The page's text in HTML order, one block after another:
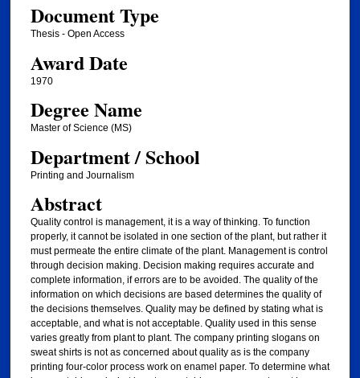
Document Type
Thesis - Open Access
Award Date
1970
Degree Name
Master of Science (MS)
Department / School
Printing and Journalism
Abstract
Quality control is management, it is a way of thinking. To function
properly, it cannot be isolated in one section of the plant, but rather it
must permeate the entire climate of the plant. Management is control
through decision making. Decision making requires accurate and
complete information, if errors are to be avoided. The quality of the
information on which decisions are based determines the quality of
the decisions themselves. Quality may be defined by stating what is
acceptable, and what is not acceptable. Quality used in this sense
varies greatly from plant to plant. The company printing slogans on
sweat shirts is not as concerned about quality as is the company
printing four-color process work on enamel paper. To determine what